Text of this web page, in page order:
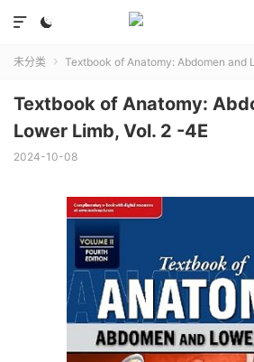


未分类  Textbook of Anatomy: Abdomen and
Textbook of Anatomy:
Lower Limb, Vol. 2 -4E
2024-10-08